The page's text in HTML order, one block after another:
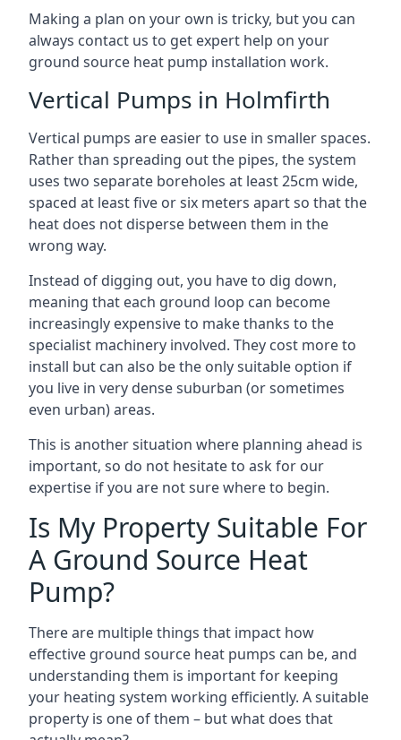
Making a plan on your own is tricky, but you can
always contact us to get expert help on your
ground source heat pump installation work.
Vertical Pumps in Holmfirth
Vertical pumps are easier to use in smaller spaces.
Rather than spreading out the pipes, the system
uses two separate boreholes at least 25cm wide,
spaced at least five or six meters apart so that the
heat does not disperse between them in the
wrong way.
Instead of digging out, you have to dig down,
meaning that each ground loop can become
increasingly expensive to make thanks to the
specialist machinery involved. They cost more to
install but can also be the only suitable option if
you live in very dense suburban (or sometimes
even urban) areas.
This is another situation where planning ahead is
important, so do not hesitate to ask for our
expertise if you are not sure where to begin.
Is My Property Suitable For
A Ground Source Heat
Pump?
There are multiple things that impact how
effective ground source heat pumps can be, and
understanding them is important for keeping
your heating system working efficiently. A suitable
property is one of them – but what does that